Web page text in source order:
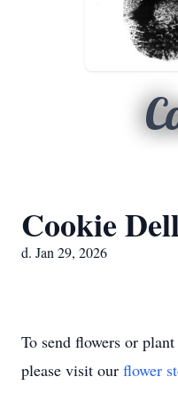
Cookie
d. Jan 29, 2026
To send flowers or plant
please visit our flower